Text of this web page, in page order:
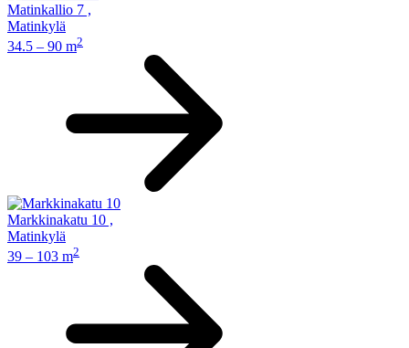
Matinkallio 7 ,
Matinkylä
34.5 – 90 m2
Markkinakatu 10 ,
Matinkylä
39 – 103 m2